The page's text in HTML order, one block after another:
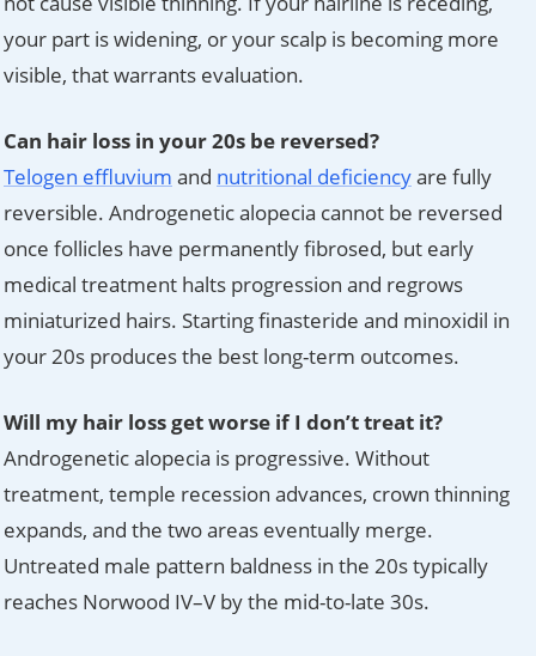
your part is widening, or your scalp is becoming more
visible, that warrants evaluation.
Can hair loss in your 20s be reversed?
Telogen effluvium and nutritional deficiencyare fully
reversible. Androgenetic alopecia cannot be reversed
once follicles have permanently fibrosed, but early
medical treatment halts progression and regrows
miniaturized hairs. Starting finasteride and minoxidil in
your 20s produces the best long-term outcomes.
Will my hair loss get worse if I don’t treat it?
Androgenetic alopecia is progressive. Without
treatment, temple recession advances, crown thinning
expands, and the two areas eventually merge.
Untreated male pattern baldness in the 20s typically
reaches Norwood IV–V by the mid-to-late 30s.